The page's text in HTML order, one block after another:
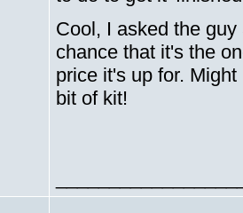
Cool, I asked the
chance that it's the
price it's up for.
bit of kit!